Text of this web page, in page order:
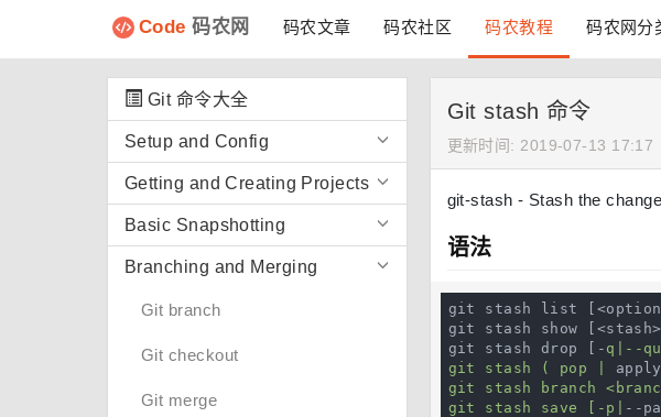
Code 码农网 码农文章 码农社区 码农教程 码农网分
Git 命令大全
Setup and Config
Getting and Creating Projects
Basic Snapshotting
Branching and Merging
Git branch
Git checkout
Git merge
Git stash 命令
更新时间: 2019-07-13 17:17
git-stash - Stash the
语法
git stash list
git stash show
git stash drop [- q|--
git stash ( pop |
git stash branch
git stash save [-p|
--